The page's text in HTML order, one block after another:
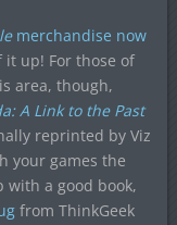
merchandise now
it up! For those of
area, though,
A Link to the Past
reprinted by Viz
your games the
with a good book,
from ThinkGeek